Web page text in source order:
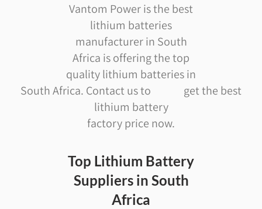
Vantom Power is the best
lithium batteries
manufacturer in South
Africa is offering the top
quality lithium batteries in
South Africa. Contact us to get the best
lithium battery
factory price now.
Top Lithium Battery
Suppliers in South
Africa